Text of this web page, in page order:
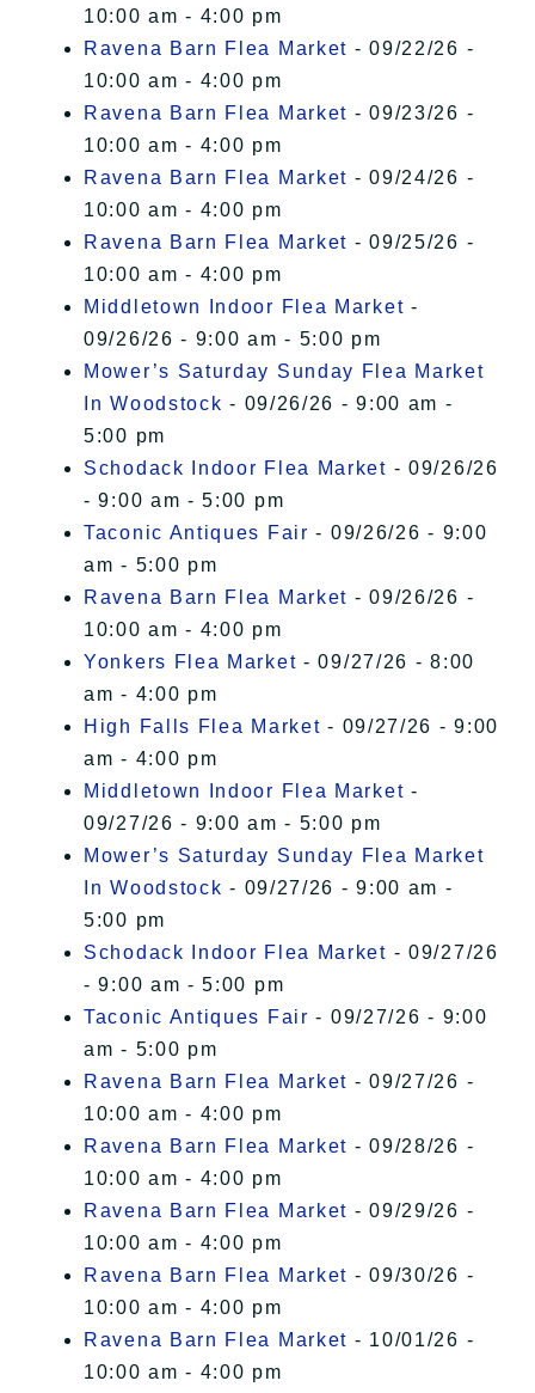
10:00 am - 4:00 pm
Ravena Barn Flea Market - 09/22/26 -
10:00 am - 4:00 pm
Ravena Barn Flea Market - 09/23/26 -
10:00 am - 4:00 pm
Ravena Barn Flea Market - 09/24/26 -
10:00 am - 4:00 pm
Ravena Barn Flea Market - 09/25/26 -
10:00 am - 4:00 pm
Middletown Indoor Flea Market -
09/26/26 - 9:00 am - 5:00 pm
Mower’s Saturday Sunday Flea Market
In Woodstock - 09/26/26 - 9:00 am -
5:00 pm
Schodack Indoor Flea Market - 09/26/26
- 9:00 am - 5:00 pm
Taconic Antiques Fair - 09/26/26 - 9:00
am - 5:00 pm
Ravena Barn Flea Market - 09/26/26 -
10:00 am - 4:00 pm
Yonkers Flea Market - 09/27/26 - 8:00
am - 4:00 pm
High Falls Flea Market - 09/27/26 - 9:00
am - 4:00 pm
Middletown Indoor Flea Market -
09/27/26 - 9:00 am - 5:00 pm
Mower’s Saturday Sunday Flea Market
In Woodstock - 09/27/26 - 9:00 am -
5:00 pm
Schodack Indoor Flea Market - 09/27/26
- 9:00 am - 5:00 pm
Taconic Antiques Fair - 09/27/26 - 9:00
am - 5:00 pm
Ravena Barn Flea Market - 09/27/26 -
10:00 am - 4:00 pm
Ravena Barn Flea Market - 09/28/26 -
10:00 am - 4:00 pm
Ravena Barn Flea Market - 09/29/26 -
10:00 am - 4:00 pm
Ravena Barn Flea Market - 09/30/26 -
10:00 am - 4:00 pm
Ravena Barn Flea Market - 10/01/26 -
10:00 am - 4:00 pm